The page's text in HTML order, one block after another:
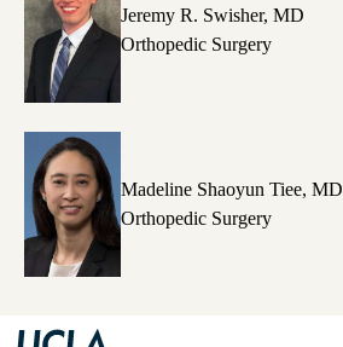
Jeremy R. Swisher, MD
Orthopedic Surgery
Madeline Shaoyun Tiee, MD
Orthopedic Surgery